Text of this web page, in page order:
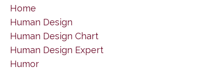
Home
Human Design
Human Design Chart
Human Design Expert
Humor